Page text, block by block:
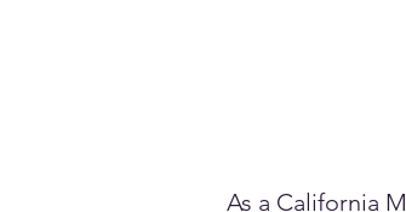
As a California